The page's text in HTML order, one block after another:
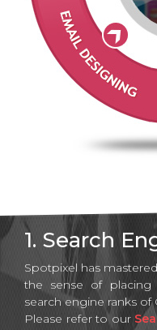
1. Search
Spotpixel has
the sense of
search engine ranks of
Please refer to our